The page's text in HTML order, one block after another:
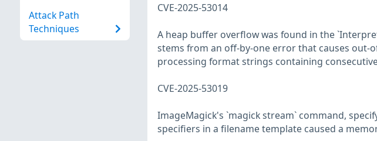
Attack Path
Techniques
CVE-2025-53014
A heap buffer overflow was found in the
stems from an off-by-one error that causes out-
processing format strings containing consecutive
CVE-2025-53019
ImageMagick's `magick stream` command,
specifiers in a filename template caused a